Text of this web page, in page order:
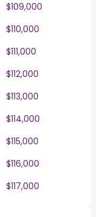
$109,000
$110,000
$111,000
$112,000
$113,000
$114,000
$115,000
$116,000
$117,000